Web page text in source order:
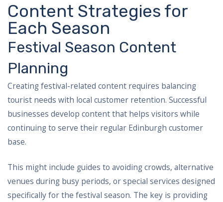
Content Strategies for
Each Season
Festival Season Content
Planning
Creating festival-related content requires balancing
tourist needs with local customer retention. Successful
businesses develop content that helps visitors while
continuing to serve their regular Edinburgh customer
base.
This might include guides to avoiding crowds, alternative
venues during busy periods, or special services designed
specifically for the festival season. The key is providing